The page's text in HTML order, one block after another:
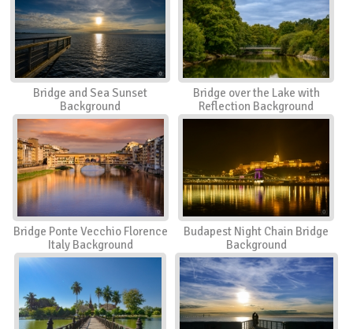
Orchids
Spring
Autumn
City
Country scene
Holidays
Insects
Bridge and Sea Sunset
Background
Bridge over the Lake with
Reflection Background
Bridge Ponte Vecchio Florence
Italy Background
Budapest Night Chain Bridge
Background